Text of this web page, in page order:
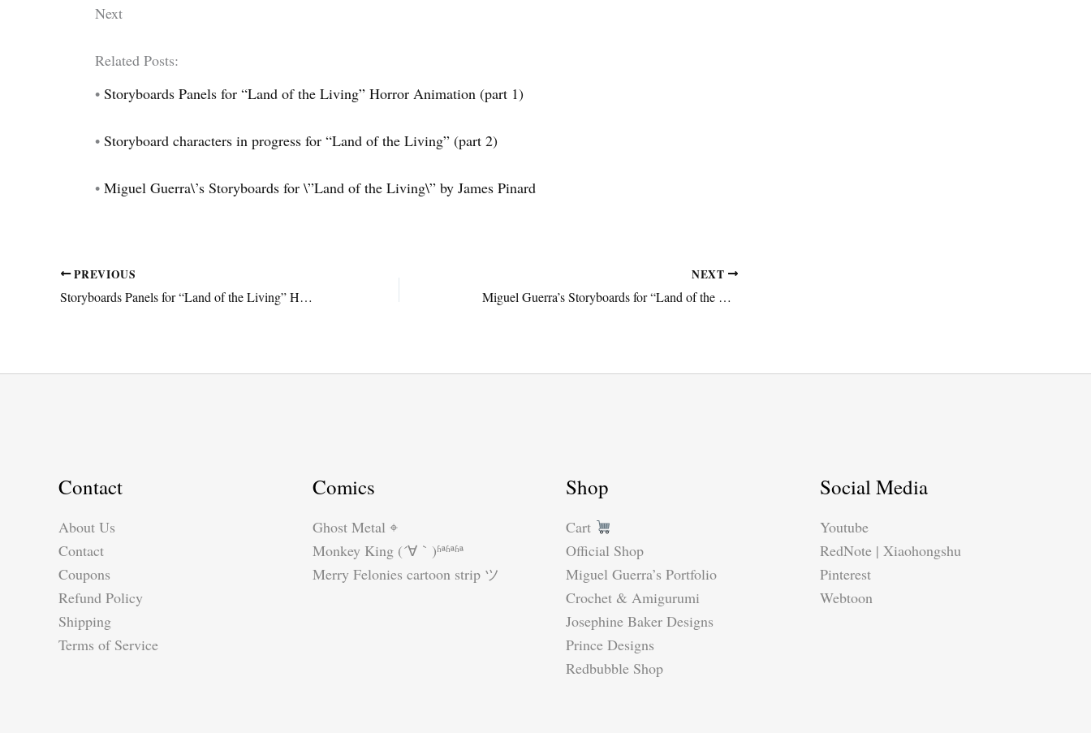
Next
Related Posts:
• Storyboards Panels for “Land of the Living” Horror Animation (part 1)
• Storyboard characters in progress for “Land of the Living” (part 2)
• Miguel Guerra\’s Storyboards for \”Land of the Living\” by James Pinard
PREVIOUS
Storyboards Panels for “Land of the Living” Horror Animation
NEXT
Miguel Guerra’s Storyboards for “Land of the Living” by James Pinard
Contact
About Us
Contact
Coupons
Refund Policy
Shipping
Terms of Service
Comics
Ghost Metal ⌖
Monkey King (´∀｀)ʱªʱªʱª
Merry Felonies cartoon strip ツ
Shop
Cart
Official Shop
Miguel Guerra’s Portfolio
Crochet & Amigurumi
Josephine Baker Designs
Prince Designs
Redbubble Shop
Social Media
Youtube
RedNote | Xiaohongshu
Pinterest
Webtoon